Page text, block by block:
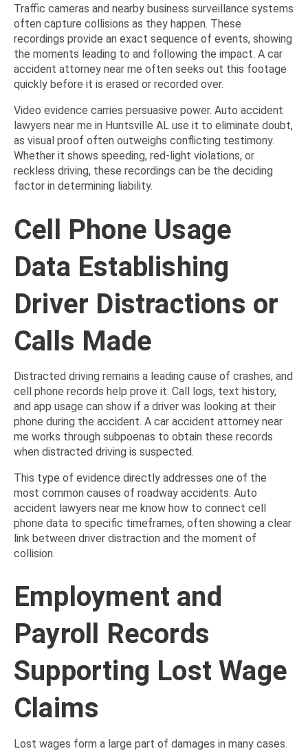
Traffic cameras and nearby business surveillance systems
often capture collisions as they happen. These
recordings provide an exact sequence of events, showing
the moments leading to and following the impact. A car
accident attorney near me often seeks out this footage
quickly before it is erased or recorded over.
Video evidence carries persuasive power. Auto accident
lawyers near me in Huntsville AL use it to eliminate doubt,
as visual proof often outweighs conflicting testimony.
Whether it shows speeding, red-light violations, or
reckless driving, these recordings can be the deciding
factor in determining liability.
Cell Phone Usage
Data Establishing
Driver Distractions or
Calls Made
Distracted driving remains a leading cause of crashes, and
cell phone records help prove it. Call logs, text history,
and app usage can show if a driver was looking at their
phone during the accident. A car accident attorney near
me works through subpoenas to obtain these records
when distracted driving is suspected.
This type of evidence directly addresses one of the
most common causes of roadway accidents. Auto
accident lawyers near me know how to connect cell
phone data to specific timeframes, often showing a clear
link between driver distraction and the moment of
collision.
Employment and
Payroll Records
Supporting Lost Wage
Claims
Lost wages form a large part of damages in many cases.